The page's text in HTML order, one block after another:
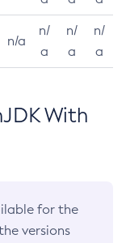
n/a
n/
a
n/
a
n/
a
With
for the
versions